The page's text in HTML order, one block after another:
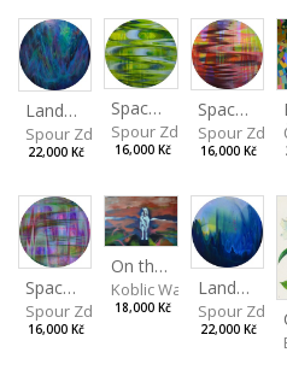
Landscape III
Spour Zdeněk
22,000 Kč
Spaces I
Spour Zdeněk
16,000 Kč
Spaces II
Spour
16,000 Kč
Spaces III
Spour Zdeněk
16,000 Kč
On the Clifs
Koblic Walterová
18,000 Kč
Landscape II
Spour
22,000 Kč